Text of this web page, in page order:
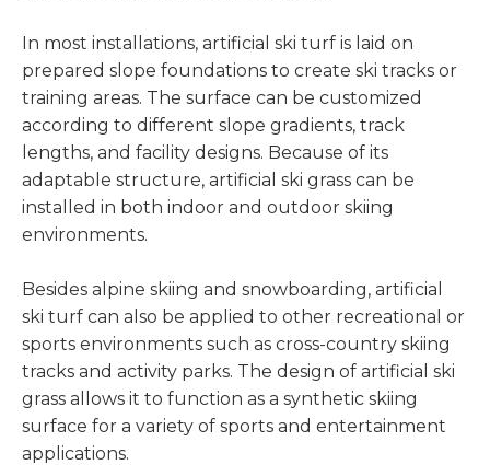
In most installations, artificial ski turf is laid on
prepared slope foundations to create ski tracks or
training areas. The surface can be customized
according to different slope gradients, track
lengths, and facility designs. Because of its
adaptable structure, artificial ski grass can be
installed in both indoor and outdoor skiing
environments.
Besides alpine skiing and snowboarding, artificial
ski turf can also be applied to other recreational or
sports environments such as cross-country skiing
tracks and activity parks. The design of artificial ski
grass allows it to function as a synthetic skiing
surface for a variety of sports and entertainment
applications.